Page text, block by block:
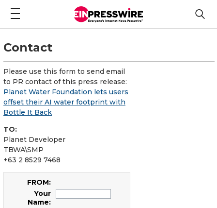
Contact
Please use this form to send email
to PR contact of this press release:
Planet Water Foundation lets users
offset their AI water footprint with
Bottle It Back
TO:
Planet Developer
TBWA\SMP
+63 2 8529 7468
FROM:
Your
Name: